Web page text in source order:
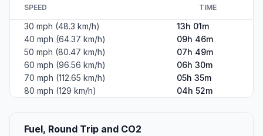
SPEED TIME
30 mph (48.3 km/h)
13h 01m
40 mph (64.37 km/h)
09h 46m
50 mph (80.47 km/h)
07h 49m
60 mph (96.56 km/h)
06h 30m
70 mph (112.65 km/h)
05h 35m
80 mph (129 km/h)
04h 52m
Fuel, Round Trip and CO2